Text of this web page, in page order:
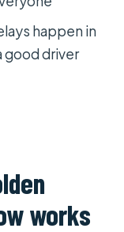
happen in
good driver
works